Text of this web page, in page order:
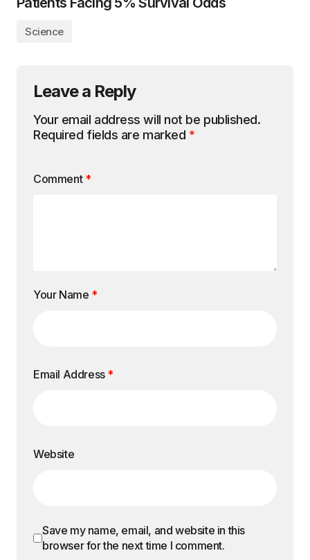
Science
Leave a Reply
Your email address will not be published.
Required fields are marked *
Comment *
Your Name *
Email Address *
Website
Save my name, email, and website in this
browser for the next time I comment.